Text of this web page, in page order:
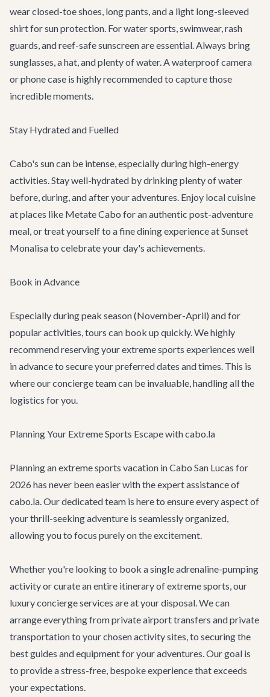
wear closed-toe shoes, long pants, and a light long-sleeved
shirt for sun protection. For water sports, swimwear, rash
guards, and reef-safe sunscreen are essential. Always bring
sunglasses, a hat, and plenty of water. A waterproof camera
or phone case is highly recommended to capture those
incredible moments.
Stay Hydrated and Fuelled
Cabo's sun can be intense, especially during high-energy
activities. Stay well-hydrated by drinking plenty of water
before, during, and after your adventures. Enjoy local cuisine
at places like Metate Cabo for an authentic post-adventure
meal, or treat yourself to a fine dining experience atSunset
Monalisato celebrate your day's achievements.
Book in Advance
Especially during peak season (November-April) and for
popular activities, tours can book up quickly. We highly
recommend reserving your extreme sports experiences well
in advance to secure your preferred dates and times. This is
where our concierge team can be invaluable, handling all the
logistics for you.
Planning Your Extreme Sports Escape with cabo.la
Planning an extreme sports vacation in Cabo San Lucas for
2026 has never been easier with the expert assistance of
cabo.la. Our dedicated team is here to ensure every aspect of
your thrill-seeking adventure is seamlessly organized,
allowing you to focus purely on the excitement.
Whether you're looking to book a single adrenaline-pumping
activity or curate an entire itinerary of extreme sports, our
luxury concierge services are at your disposal. We can
arrange everything from privateairport transfers and private
transportation to your chosen activity sites, to securing the
best guides and equipment for your adventures. Our goal is
to provide a stress-free, bespoke experience that exceeds
your expectations.